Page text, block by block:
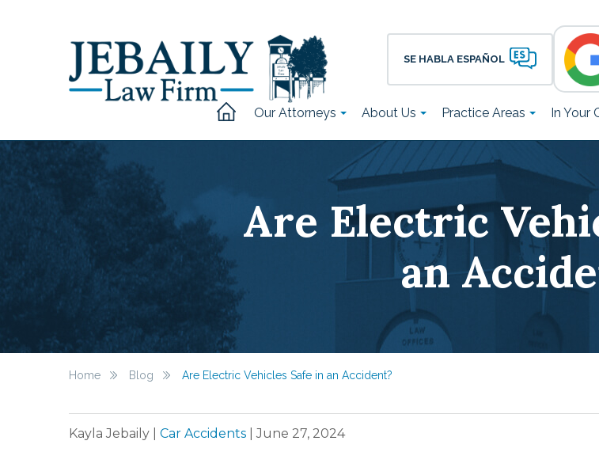
SE HABLA ESPAÑOL
Our Attorneys About Us Practice Areas In Your
Are Electric
an
Home Blog Are Electric Vehicles Safe in an Accident?
Kayla Jebaily Car Accidents |June 27, 2024